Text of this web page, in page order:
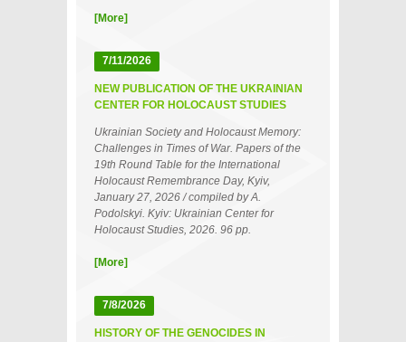
[More]
7/11/2026
NEW PUBLICATION OF THE UKRAINIAN
CENTER FOR HOLOCAUST STUDIES
Ukrainian Society and Holocaust Memory:
Challenges in Times of War. Papers of the
19th Round Table for the International
Holocaust Remembrance Day, Kyiv,
January 27, 2026 / compiled by A.
Podolskyi. Kyiv: Ukrainian Center for
Holocaust Studies, 2026. 96 pp.
[More]
7/8/2026
HISTORY OF THE GENOCIDES IN